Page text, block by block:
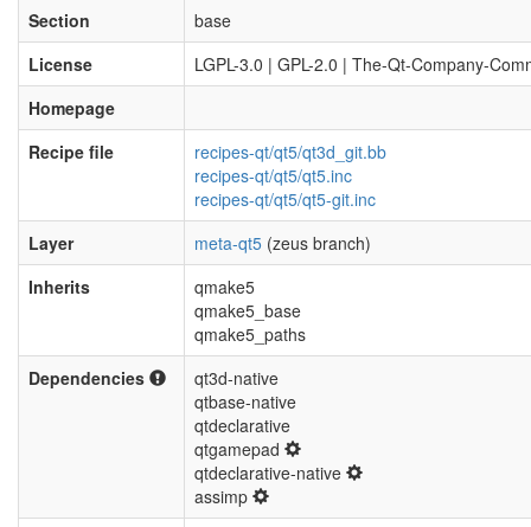
Section
base
License
LGPL-3.0 | GPL-2.0 | The-Qt-Company-
Homepage
Recipe file
recipes-qt/qt5/qt3d_git.bb
recipes-qt/qt5/qt5.inc
recipes-qt/qt5/qt5-git.inc
Layer
meta-qt5 (zeus branch)
Inherits
qmake5
qmake5_base
qmake5_paths
Dependencies
qt3d-native
qtbase-native
qtdeclarative
qtgamepad
qtdeclarative-native
assimp